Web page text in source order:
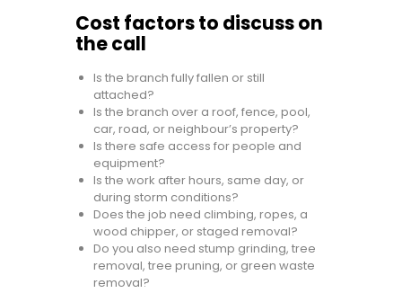
Cost factors to discuss on
the call
Is the branch fully fallen or still
attached?
Is the branch over a roof, fence, pool,
car, road, or neighbour’s property?
Is there safe access for people and
equipment?
Is the work after hours, same day, or
during storm conditions?
Does the job need climbing, ropes, a
wood chipper, or staged removal?
Do you also need stump grinding, tree
removal, tree pruning, or green waste
removal?